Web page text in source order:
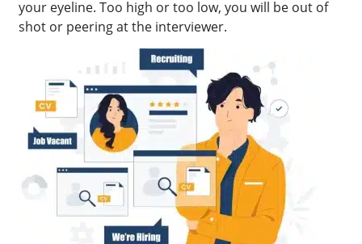
your eyeline. Too high or too low, you will be out of
shot or peering at the interviewer.